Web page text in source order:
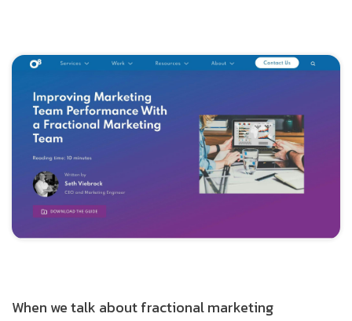
When we talk about fractional marketing